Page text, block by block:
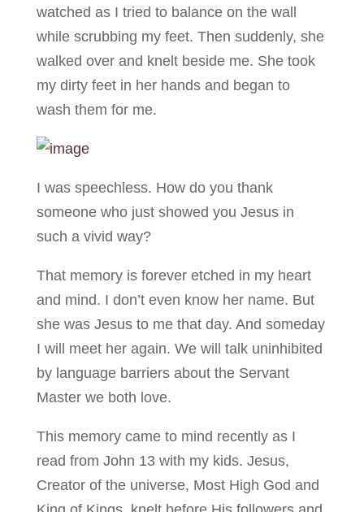
watched as I tried to balance on the wall
while scrubbing my feet. Then suddenly, she
walked over and knelt beside me. She took
my dirty feet in her hands and began to
wash them for me.
I was speechless. How do you thank
someone who just showed you Jesus in
such a vivid way?
That memory is forever etched in my heart
and mind. I don’t even know her name. But
she was Jesus to me that day. And someday
I will meet her again. We will talk uninhibited
by language barriers about the Servant
Master we both love.
This memory came to mind recently as I
read from John 13 with my kids. Jesus,
Creator of the universe, Most High God and